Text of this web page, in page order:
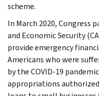
scheme.
In March 2020, Congress
and Economic Security
provide emergency
Americans who were
by the COVID-19
appropriations